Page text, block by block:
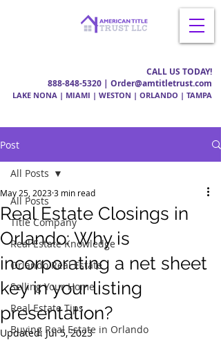
CALL US TODAY!
888-848-5320 | Order@amtitletrust.com
LAKE NONA | MIAMI | WESTON | ORLANDO | TAMPA
Post
All Posts
Title Company
Real Estate Knowledge
Orlando Real Estate
Selling Your Home
Real Estate Tips
Buying Real Estate in Orlando
All Posts
Real Estate Closings in
Orlando: Why is
incorporating a net sheet
key in your listing
presentation?
May 25, 20233 min read
Updated: Jul 5, 2023